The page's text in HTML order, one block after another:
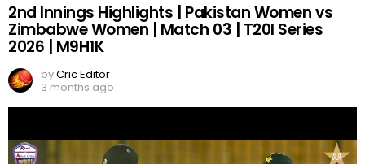
2nd Innings Highlights | Pakistan Women vs
Zimbabwe Women | Match 03 | T20I Series
2026 | M9H1K
byCric Editor
3 months ago